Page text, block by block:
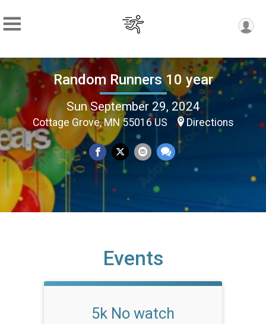
Random Runners 10 year
Sun September 29, 2024
Cottage Grove, MN 55016 US Directions
Events
5k No watch